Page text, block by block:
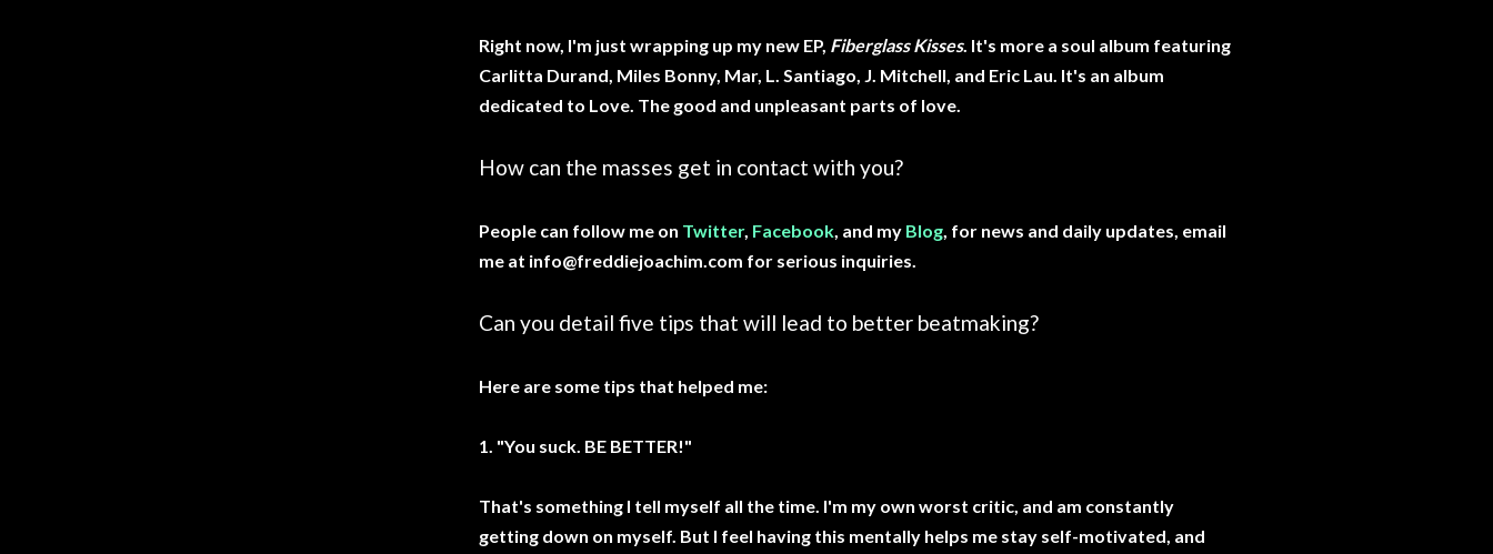
Right now, I'm just wrapping up my new EP, Fiberglass Kisses. It's more a soul album featuring
Carlitta Durand, Miles Bonny, Mar, L. Santiago, J. Mitchell, and Eric Lau. It's an album
dedicated to Love. The good and unpleasant parts of love.
How can the masses get in contact with you?
People can follow me on Twitter, Facebook, and my Blog, for news and daily updates, email
me at info@freddiejoachim.com for serious inquiries.
Can you detail five tips that will lead to better beatmaking?
Here are some tips that helped me:
1. "You suck. BE BETTER!"
That's something I tell myself all the time. I'm my own worst critic, and am constantly
getting down on myself. But I feel having this mentally helps me stay self-motivated, and